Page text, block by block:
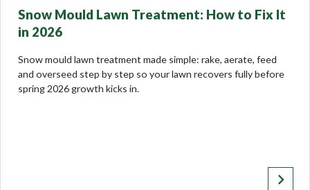
Snow Mould Lawn Treatment: How to Fix It
in 2026
Snow mould lawn treatment made simple: rake, aerate, feed
and overseed step by step so your lawn recovers fully before
spring 2026 growth kicks in.
keyboard_arrow_right